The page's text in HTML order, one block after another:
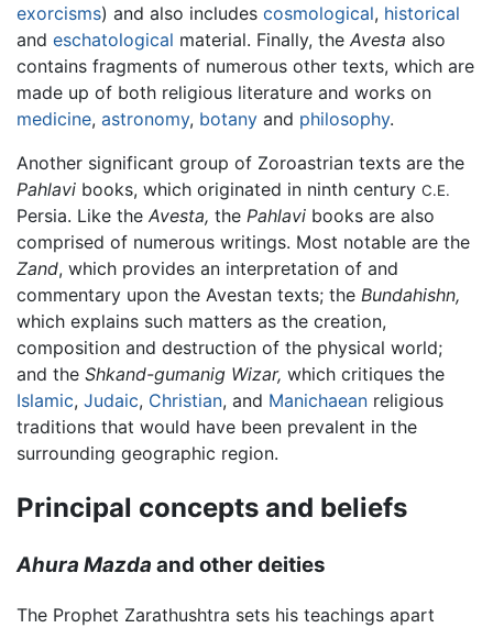
exorcisms) and also includes cosmological, historical
and eschatological material. Finally, the Avesta also
contains fragments of numerous other texts, which are
made up of both religious literature and works on
medicine, astronomy, botany and philosophy.
Another significant group of Zoroastrian texts are the
Pahlavi books, which originated in ninth century C.E.
Persia. Like the Avesta, the Pahlavi books are also
comprised of numerous writings. Most notable are the
Zand, which provides an interpretation of and
commentary upon the Avestan texts; the Bundahishn,
which explains such matters as the creation,
composition and destruction of the physical world;
and the Shkand-gumanig Wizar, which critiques the
Islamic, Judaic, Christian, and Manichaean religious
traditions that would have been prevalent in the
surrounding geographic region.
Principal concepts and beliefs
Ahura Mazda and other deities
The Prophet Zarathushtra sets his teachings apart